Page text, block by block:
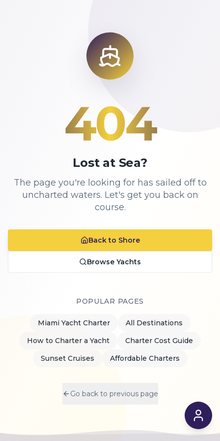
404
Lost at Sea?
The page you're looking for has sailed off to
uncharted waters. Let's get you back on
course.
Back to Shore
Browse Yachts
POPULAR PAGES
Miami Yacht Charter
All Destinations
How to Charter a Yacht
Charter Cost Guide
Sunset Cruises
Affordable Charters
Go back to previous page